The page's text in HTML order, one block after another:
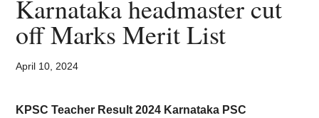
Jobs,
Admit
Card,
Karnataka headmaster cut
off Marks Merit List
April 10, 2024
KPSC Teacher Result 2024 Karnataka PSC